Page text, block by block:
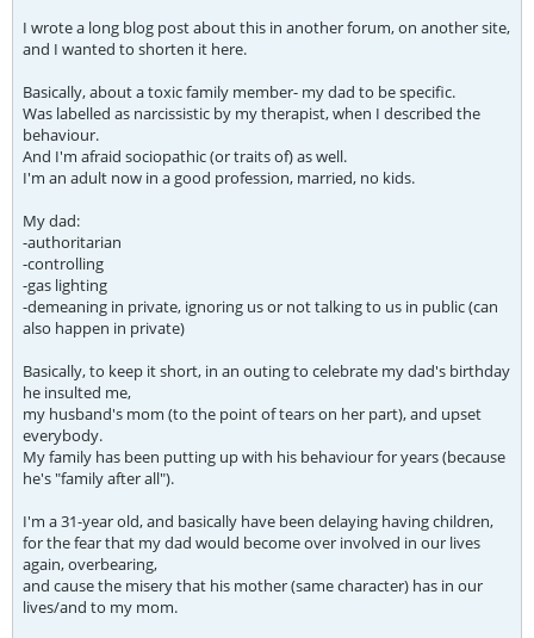
I wrote a long blog post about this in another forum, on another site,
and I wanted to shorten it here.
Basically, about a toxic family member- my dad to be specific.
Was labelled as narcissistic by my therapist, when I described the
behaviour.
And I'm afraid sociopathic (or traits of) as well.
I'm an adult now in a good profession, married, no kids.
My dad:
-authoritarian
-controlling
-gas lighting
-demeaning in private, ignoring us or not talking to us in public (can
also happen in private)
Basically, to keep it short, in an outing to celebrate my dad's birthday
he insulted me,
my husband's mom (to the point of tears on her part), and upset
everybody.
My family has been putting up with his behaviour for years (because
he's "family after all").
I'm a 31-year old, and basically have been delaying having children,
for the fear that my dad would become over involved in our lives
again, overbearing,
and cause the misery that his mother (same character) has in our
lives/and to my mom.